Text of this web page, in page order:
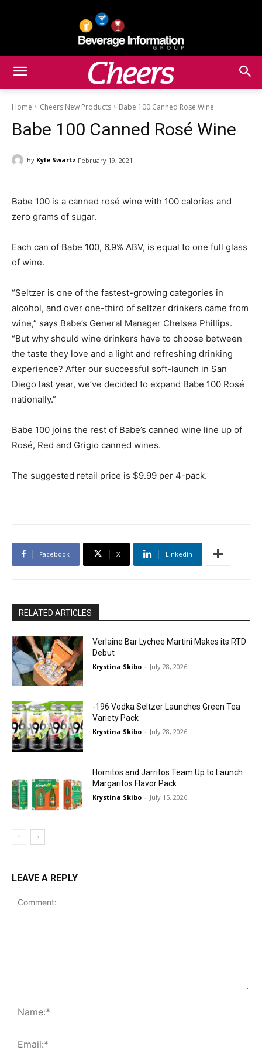
Home Cheers New Products Babe 100 Canned Rosé Wine
Babe 100 Canned Rosé Wine
By Kyle Swartz February 19, 2021
Babe 100 is a canned rosé wine with 100 calories and
zero grams of sugar.
Each can of Babe 100, 6.9% ABV, is equal to one full glass
of wine.
“Seltzer is one of the fastest-growing categories in
alcohol, and over one-third of seltzer drinkers came from
wine,” says Babe’s General Manager Chelsea Phillips.
“But why should wine drinkers have to choose between
the taste they love and a light and refreshing drinking
experience? After our successful soft-launch in San
Diego last year, we’ve decided to expand Babe 100 Rosé
nationally.”
Babe 100 joins the rest of Babe’s canned wine line up of
Rosé, Red and Grigio canned wines.
The suggested retail price is $9.99 per 4-pack.
Facebook X Linkedin
RELATED ARTICLES
Verlaine Bar Lychee Martini Makes its RTD
Debut
Krystina Skibo - July 28, 2026
-196 Vodka Seltzer Launches Green Tea
Variety Pack
Krystina Skibo - July 28, 2026
Hornitos and Jarritos Team Up to Launch
Margaritos Flavor Pack
Krystina Skibo - July 15, 2026
LEAVE A REPLY